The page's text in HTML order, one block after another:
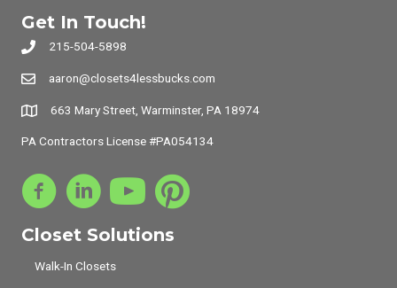
Get In Touch!
215-504-5898
aaron@closets4lessbucks.com
663 Mary Street, Warminster, PA 18974
PA Contractors License #PA054134
Closet Solutions
Walk-In Closets